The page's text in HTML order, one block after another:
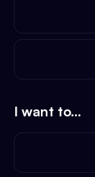
I want to...